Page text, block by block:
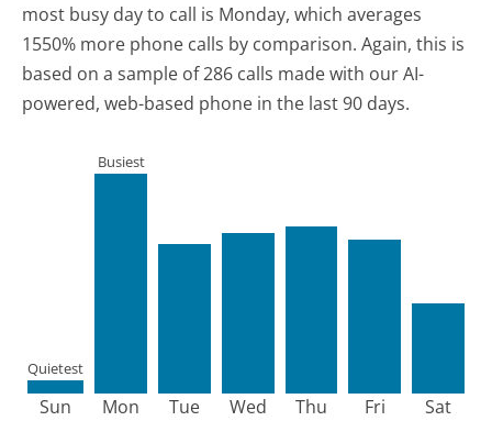
most busy day to call is Monday, which averages
1550% more phone calls by comparison. Again, this is
based on a sample of 286 calls made with our AI-
powered, web-based phone in the last 90 days.
Sun
Quietest
Mon
Busiest
Tue Wed Thu Fri Sat